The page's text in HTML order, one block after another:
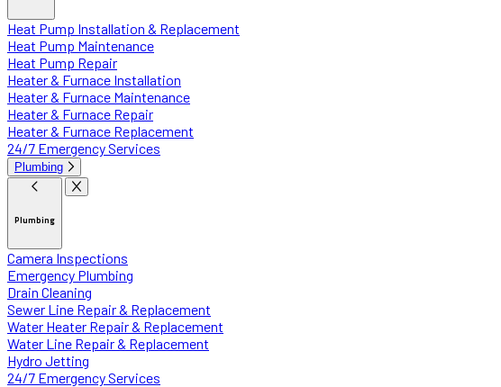
Heat Pump Installation & Replacement
Heat Pump Maintenance
Heat Pump Repair
Heater & Furnace Installation
Heater & Furnace Maintenance
Heater & Furnace Repair
Heater & Furnace Replacement
24/7 Emergency Services
Plumbing
Plumbing
Camera Inspections
Emergency Plumbing
Drain Cleaning
Sewer Line Repair & Replacement
Water Heater Repair & Replacement
Water Line Repair & Replacement
Hydro Jetting
24/7 Emergency Services